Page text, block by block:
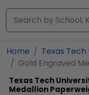
Home
Texas
Gold Engraved
Texas Tech
Medallion